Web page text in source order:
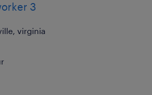
3
virginia